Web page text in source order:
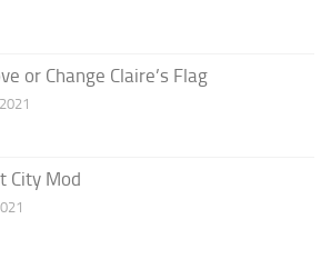
or Change Claire’s Flag
City Mod